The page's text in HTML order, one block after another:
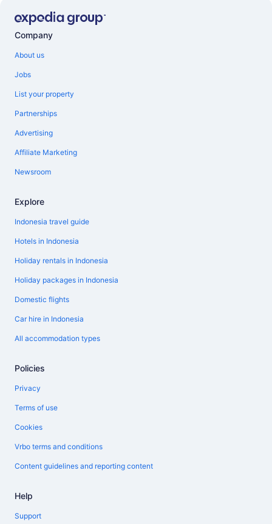
Company
About us
Jobs
List your property
Partnerships
Advertising
Affiliate Marketing
Newsroom
Explore
Indonesia travel guide
Hotels in Indonesia
Holiday rentals in Indonesia
Holiday packages in Indonesia
Domestic flights
Car hire in Indonesia
All accommodation types
Policies
Privacy
Terms of use
Cookies
Vrbo terms and conditions
Content guidelines and reporting content
Help
Support